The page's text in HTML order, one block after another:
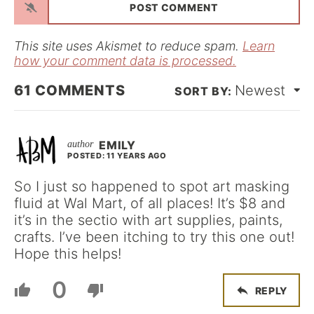
l
This site uses Akismet to reduce spam. Learn
how your comment data is processed.
61 COMMENTS Newest
EMILY
POSTED: 11 YEARS AGO
So I just so happened to spot art masking
fluid at Wal Mart, of all places! It’s $8 and
it’s in the sectio with art supplies, paints,
crafts. I’ve been itching to try this one out!
Hope this helps!
0 REPLY